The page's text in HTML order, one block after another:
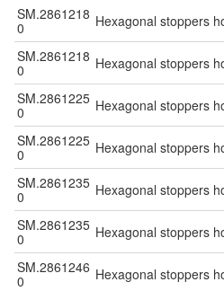
SM.2861218
0
Hexagonal stoppers
SM.2861218
0
Hexagonal stoppers
SM.2861225
0
Hexagonal stoppers
SM.2861225
0
Hexagonal stoppers
SM.2861235
0
Hexagonal stoppers
SM.2861235
0
Hexagonal stoppers
SM.2861246
0
Hexagonal stoppers